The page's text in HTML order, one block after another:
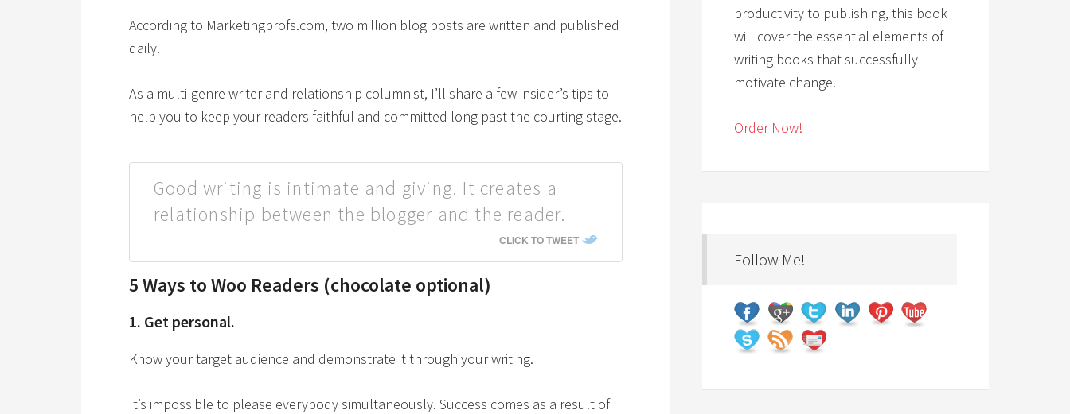
According to Marketingprofs.com, two million blog posts are written and published
daily.
As a multi-genre writer and relationship columnist, I’ll share a few insider’s tips to
help you to keep your readers faithful and committed long past the courting stage.
Good writing is intimate and giving. It creates a
relationship between the blogger and the reader.
CLICK TO TWEET
5 Ways to Woo Readers (chocolate optional)
1. Get personal.
Know your target audience and demonstrate it through your writing.
It’s impossible to please everybody simultaneously. Success comes as a result of
productivity to publishing, this book
will cover the essential elements of
writing books that successfully
motivate change.
Order Now!
Follow Me!